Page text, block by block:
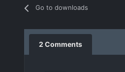
Go to downloads
2 Comments